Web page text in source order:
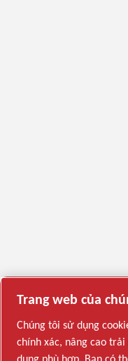
Trang web của
Chúng tôi sử dụng
chính xác, nâng cao